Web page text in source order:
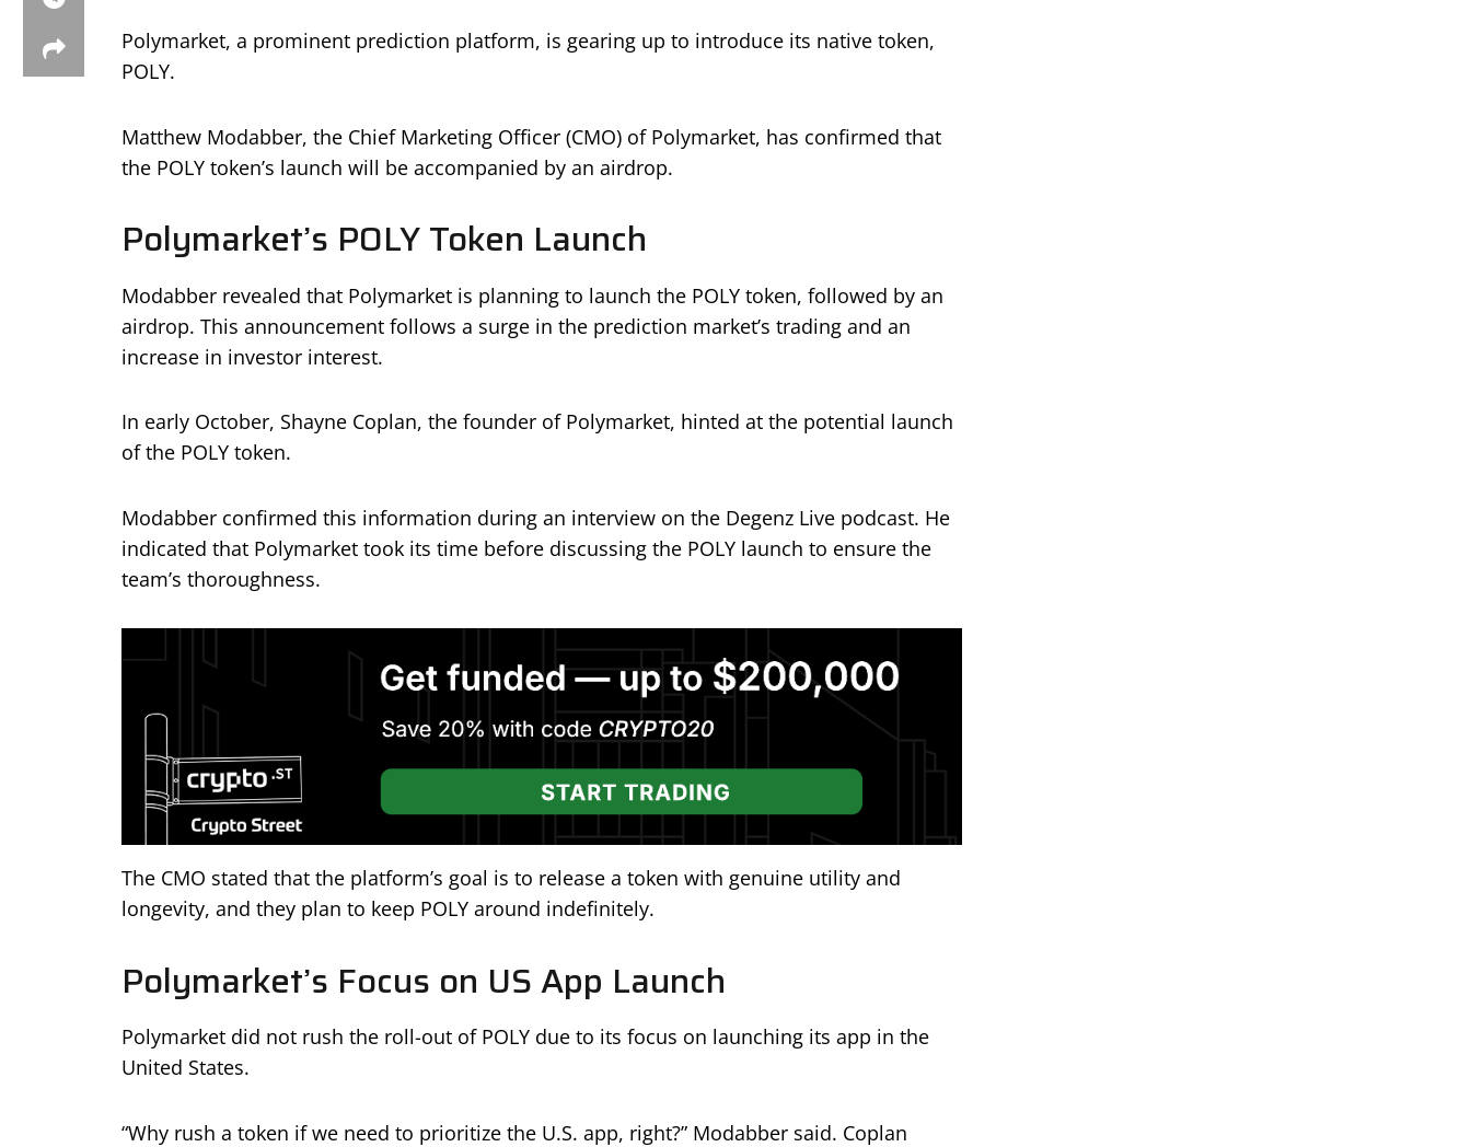
Polymarket, a prominent prediction platform, is gearing up to introduce its native token,
POLY.
Matthew Modabber, the Chief Marketing Officer (CMO) of Polymarket, has confirmed that
the POLY token’s launch will be accompanied by an airdrop.
Polymarket’s POLY Token Launch
Modabber revealed that Polymarket is planning to launch the POLY token, followed by an
airdrop. This announcement follows a surge in the prediction market’s trading and an
increase in investor interest.
In early October, Shayne Coplan, the founder of Polymarket, hinted at the potential launch
of the POLY token.
Modabber confirmed this information during an interview on the Degenz Live podcast. He
indicated that Polymarket took its time before discussing the POLY launch to ensure the
team’s thoroughness.
The CMO stated that the platform’s goal is to release a token with genuine utility and
longevity, and they plan to keep POLY around indefinitely.
Polymarket’s Focus on US App Launch
Polymarket did not rush the roll-out of POLY due to its focus on launching its app in the
United States.
“Why rush a token if we need to prioritize the U.S. app, right?” Modabber said. Coplan